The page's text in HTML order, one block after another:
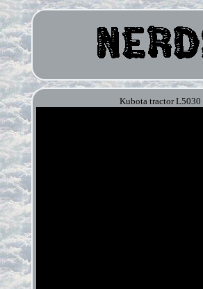
Kubota tractor L5030